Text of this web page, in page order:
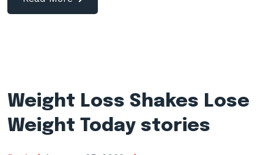
Weight Loss Shakes Lose
Weight Today stories